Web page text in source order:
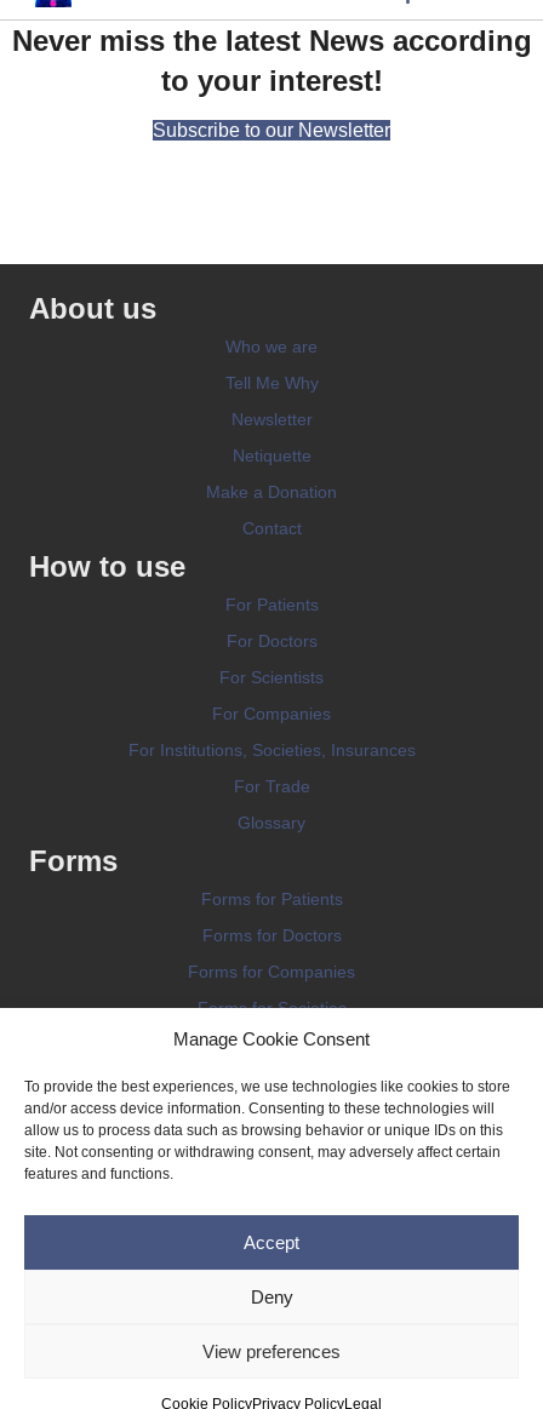
Manage Cookie Consent
To provide the best experiences, we use technologies like cookies to store
and/or access device information. Consenting to these technologies will
allow us to process data such as browsing behavior or unique IDs on this
site. Not consenting or withdrawing consent, may adversely affect certain
features and functions.
Accept
Deny
View preferences
Cookie PolicyPrivacy PolicyLegal
Never miss the latest News according
to your interest!
Subscribe to our Newsletter
About us
Who we are
Tell Me Why
Newsletter
Netiquette
Make a Donation
Contact
How to use
For Patients
For Doctors
For Scientists
For Companies
For Institutions, Societies, Insurances
For Trade
Glossary
Forms
Forms for Patients
Forms for Doctors
Forms for Companies
Forms for Societies
Forms for Information
Privacy Policy
Cookie Policy (EU)